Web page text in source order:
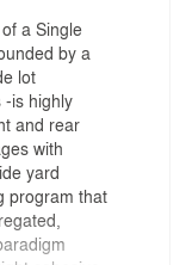
a Single
by a
lot
-is highly
and rear
with
yard
program that